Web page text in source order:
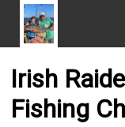
Irish
Fishing